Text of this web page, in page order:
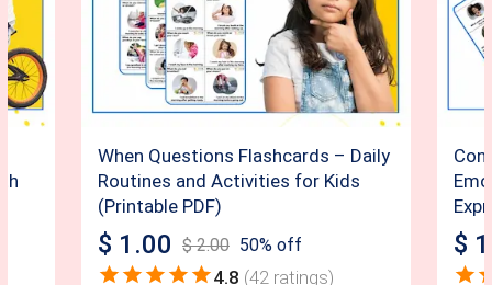
When Questions Flashcards – Daily
Routines and Activities for Kids
(Printable PDF)
$ 1.00 $2.00 50% off
4.8 (42 ratings)
$